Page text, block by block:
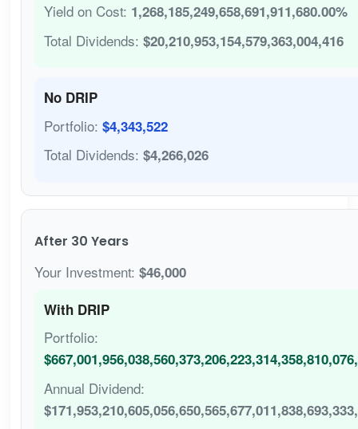
Yield on Cost: 1,268,185,249,658,691,911,680.00%
Total Dividends: $20,210,953,154,579,363,004,416
No DRIP
Portfolio: $4,343,522
Total Dividends: $4,266,026
After 30 Years
Your Investment: $46,000
With DRIP
Portfolio:
Annual Dividend: